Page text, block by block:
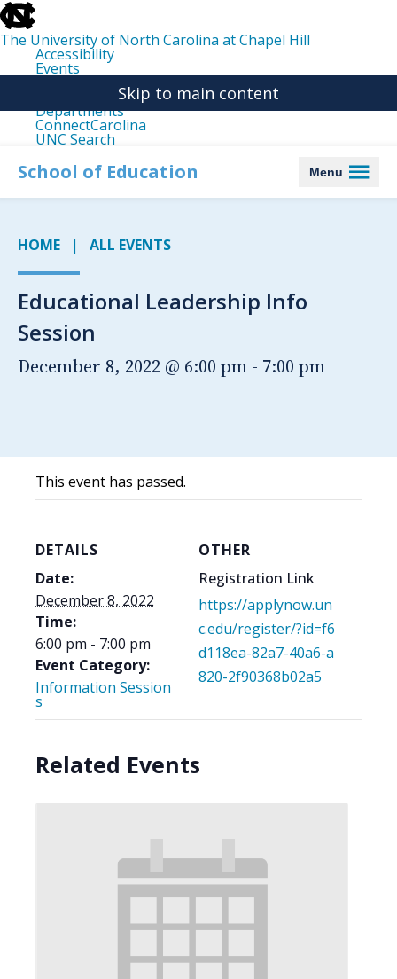
skip
to
the
end
the
The University of North Carolina at Chapel Hill
Accessibility
Events
Departments
ConnectCarolina
UNC Search
main
Skip to main content
School of Education Menu
HOME ALL EVENTS
Educational Leadership Info
Session
December 8, 2022 @ 6:00 pm - 7:00 pm
This event has passed.
DETAILS
Date:
December 8, 2022
Time:
6:00 pm - 7:00 pm
Event Category:
Information Session
s
OTHER
Registration Link
https://applynow.un
c.edu/register/?id=f6
d118ea-82a7-40a6-a
820-2f90368b02a5
Related Events